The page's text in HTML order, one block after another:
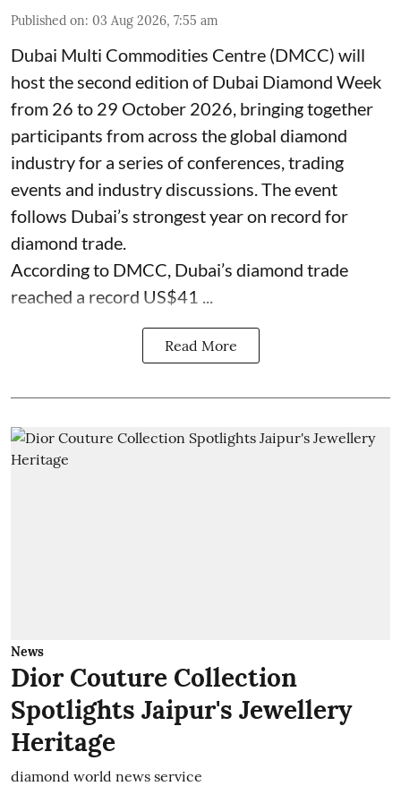
Published on: 03 Aug 2026, 7:55 am
Dubai Multi Commodities Centre (DMCC) will
host the second edition of Dubai Diamond Week
from 26 to 29 October 2026, bringing together
participants from across the global diamond
industry for a series of conferences, trading
events and industry discussions. The event
follows Dubai’s strongest year on record for
diamond trade.
According to DMCC, Dubai’s diamond trade
reached a record US$41 ...
Read More
News
Dior Couture Collection
Spotlights Jaipur's Jewellery
Heritage
diamond world news service